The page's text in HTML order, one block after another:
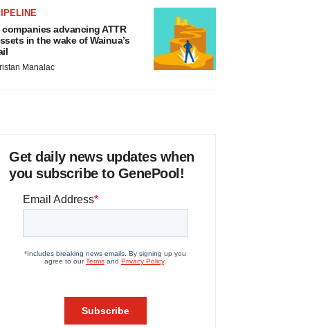
companies advancing ATTR
in the wake of Wainua’s
Manalac
Get daily news updates when
you subscribe to GenePool!